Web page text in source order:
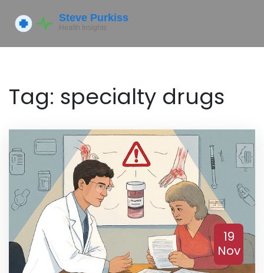
Tag: specialty drugs
19
Nov